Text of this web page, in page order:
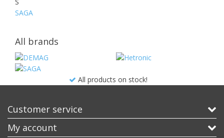
SAGA
All brands
All products on stock!
Customer service
My account